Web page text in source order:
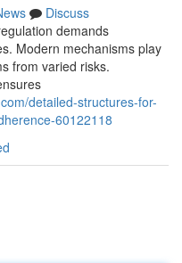
Discuss
demands
Modern mechanisms play
from varied risks.
detailed-structures-for-
60122118